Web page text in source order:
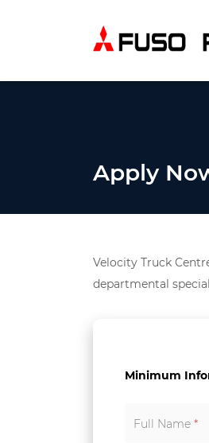
Apply
Velocity Truck
departmental
Minimum
Full Name *